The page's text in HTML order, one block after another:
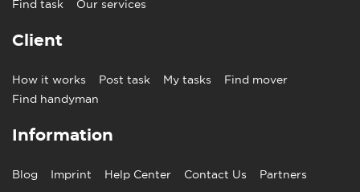
Find task
Our services
Client
How it works Post task My tasks
Find mover
Find handyman
Information
Blog Imprint Help Center Contact Us Partners